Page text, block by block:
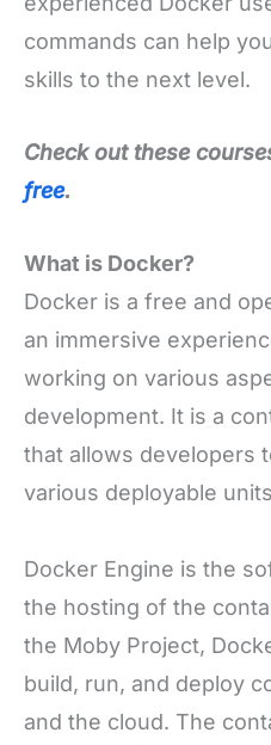
commands can help
skills to the next level.
Check out these
free.
What is Docker?
Docker is a free and
an immersive
working on various
development. It is a
that allows developers
various deployable
Docker Engine is the
the hosting of the
the Moby Project,
build, run, and deploy
and the cloud. The